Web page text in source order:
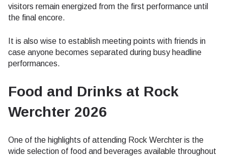
visitors remain energized from the first performance until
the final encore.
It is also wise to establish meeting points with friends in
case anyone becomes separated during busy headline
performances.
Food and Drinks at Rock
Werchter 2026
One of the highlights of attending Rock Werchter is the
wide selection of food and beverages available throughout